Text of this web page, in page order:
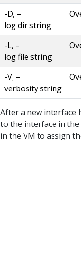
-D, –
log dir string
-L, –
log file string
-V, –
verbosity string
After a new interface
to the interface in
in the VM to assign